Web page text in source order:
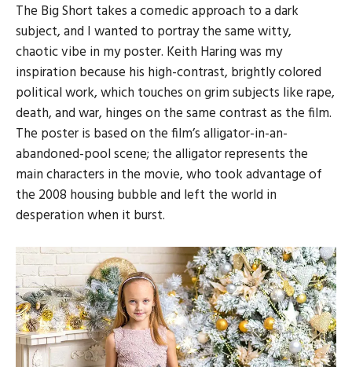
The Big Short takes a comedic approach to a dark
subject, and I wanted to portray the same witty,
chaotic vibe in my poster. Keith Haring was my
inspiration because his high-contrast, brightly colored
political work, which touches on grim subjects like rape,
death, and war, hinges on the same contrast as the film.
The poster is based on the film’s alligator-in-an-
abandoned-pool scene; the alligator represents the
main characters in the movie, who took advantage of
the 2008 housing bubble and left the world in
desperation when it burst.